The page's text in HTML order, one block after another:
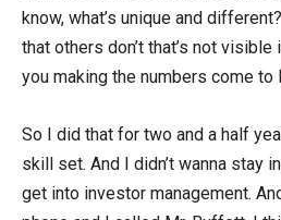
know, what’s unique and
that others don’t that’s not
you making the numbers come to
So I did that for two and a half
skill set. And I didn’t wanna stay
get into investor management.